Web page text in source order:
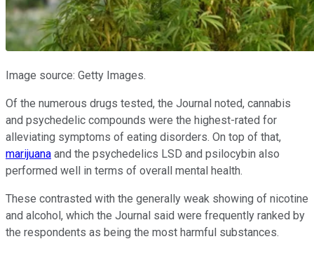
Image source: Getty Images.
Of the numerous drugs tested, the Journal noted, cannabis
and psychedelic compounds were the highest-rated for
alleviating symptoms of eating disorders. On top of that,
marijuana and the psychedelics LSD and psilocybin also
performed well in terms of overall mental health.
These contrasted with the generally weak showing of nicotine
and alcohol, which the Journal said were frequently ranked by
the respondents as being the most harmful substances.